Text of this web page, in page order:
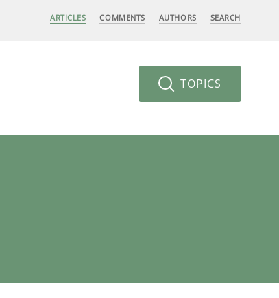
ARTICLES COMMENTS AUTHORS SEARCH
TOPICS